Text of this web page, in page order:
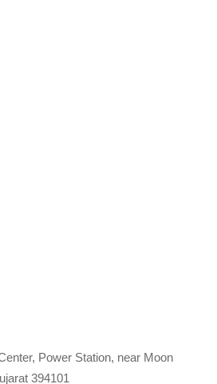
Power Station, near Moon
394101